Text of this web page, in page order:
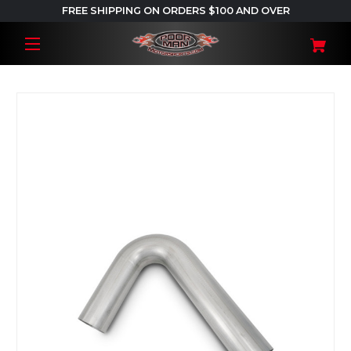
FREE SHIPPING ON ORDERS $100 AND OVER